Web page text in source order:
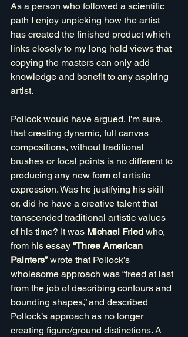
As a person who followed a scientific
path I enjoy unpicking how the artist
has created the finished product which
links closely to my long held views that
copying the masters can only add
knowledge and benefit to any aspiring
artist.
Pollock would have argued, I'm sure,
that creating dynamic, full canvas
compositions, without traditional
brushes or focal points is no different to
producing any new form of artistic
expression. Was he justifying his skill
or, did he have a creative talent that
transcended traditional artistic values
of his time? It was Michael Fried who,
from his essay “Three American
Painters” wrote that Pollock’s
wholesome approach was “freed at last
from the job of describing contours and
bounding shapes,” and described
Pollock’s approach as no longer
creating figure/ground distinctions. A